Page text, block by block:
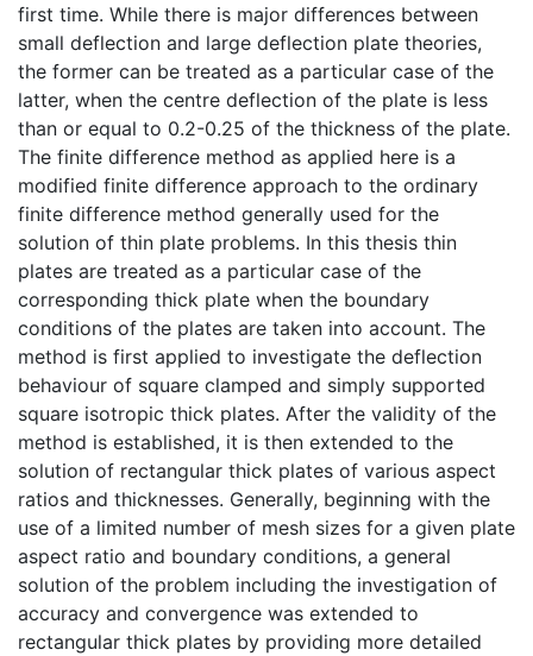
first time. While there is major differences between
small deflection and large deflection plate theories,
the former can be treated as a particular case of the
latter, when the centre deflection of the plate is less
than or equal to 0.2-0.25 of the thickness of the plate.
The finite difference method as applied here is a
modified finite difference approach to the ordinary
finite difference method generally used for the
solution of thin plate problems. In this thesis thin
plates are treated as a particular case of the
corresponding thick plate when the boundary
conditions of the plates are taken into account. The
method is first applied to investigate the deflection
behaviour of square clamped and simply supported
square isotropic thick plates. After the validity of the
method is established, it is then extended to the
solution of rectangular thick plates of various aspect
ratios and thicknesses. Generally, beginning with the
use of a limited number of mesh sizes for a given plate
aspect ratio and boundary conditions, a general
solution of the problem including the investigation of
accuracy and convergence was extended to
rectangular thick plates by providing more detailed